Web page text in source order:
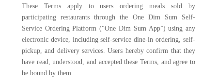
These Terms apply to users ordering meals sold by
participating restaurants through the One Dim Sum Self-
Service Ordering Platform (“One Dim Sum App”) using any
electronic device, including self-service dine-in ordering, self-
pickup, and delivery services. Users hereby confirm that they
have read, understood, and accepted these Terms, and agree to
be bound by them.